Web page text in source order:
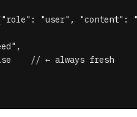
"user", "content":
// ← always fresh